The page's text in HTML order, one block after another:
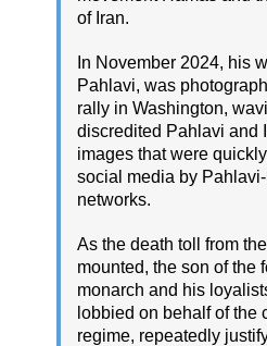
of Iran.
In November 2024, his
Pahlavi, was
rally in Washington,
discredited Pahlavi and
images that were
social media by
networks.
As the death toll from
mounted, the son of the
monarch and his
lobbied on behalf of the
regime, repeatedly